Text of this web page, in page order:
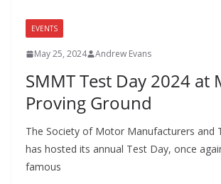
EVENTS
May 25, 2024 Andrew Evans
SMMT Test Day 2024
Proving Ground
The Society of Motor Manufacturers and
has hosted its annual Test Day, once
famous